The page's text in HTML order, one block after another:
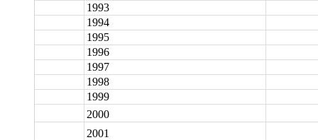
1993
1994
1995
1996
1997
1998
1999
2000
2001